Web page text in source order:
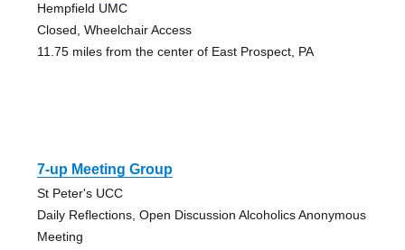
Hempfield UMC
Closed, Wheelchair Access
11.75 miles from the center of East Prospect, PA
7-up Meeting Group
St Peter's UCC
Daily Reflections, Open Discussion Alcoholics Anonymous
Meeting